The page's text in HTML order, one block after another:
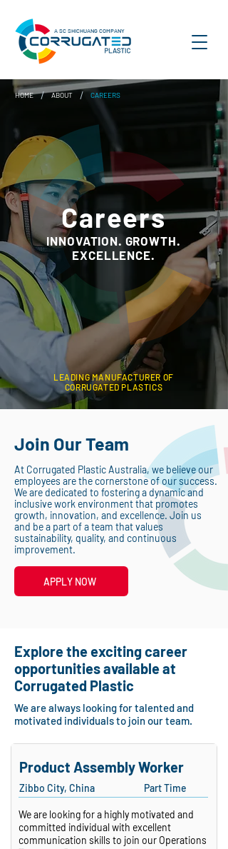
A SC SHICHUANG COMPANY
HOME / ABOUT / CAREERS
INNOVATION. GROWTH.
EXCELLENCE.
Careers
LEADING MANUFACTURER OF
CORRUGATED PLASTICS
Join Our Team
At Corrugated Plastic Australia, we believe our
employees are the cornerstone of our success.
We are dedicated to fostering a dynamic and
inclusive work environment that promotes
growth, innovation, and excellence. Join us
and be a part of a team that values
sustainability, quality, and continuous
improvement.
APPLY NOW
Explore the exciting career
opportunities available at
Corrugated Plastic
We are always looking for talented and
motivated individuals to join our team.
Product Assembly Worker
Zibbo City, China Part Time
We are looking for a highly motivated and
committed individual with excellent
communication skills to join our Operations